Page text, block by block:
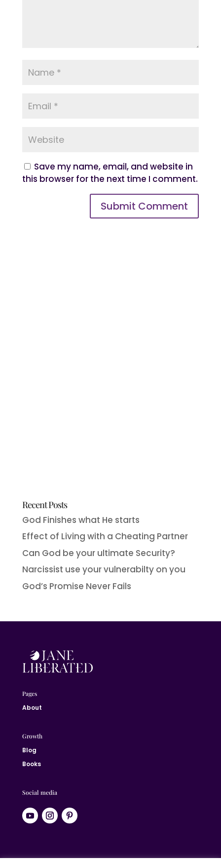
Save my name, email, and website in
this browser for the next time I comment.
Recent Posts
God Finishes what He starts
Effect of Living with a Cheating Partner
Can God be your ultimate Security?
Narcissist use your vulnerabilty on you
God’s Promise Never Fails
Pages
About
Growth
Blog
Books
Social media